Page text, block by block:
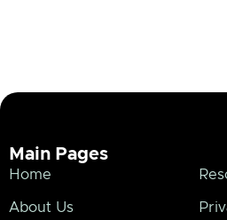
Main Pages
Home
About Us